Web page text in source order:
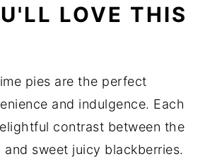
LOVE THIS
pies are the perfect
and indulgence. Each
contrast between the
sweet juicy blackberries.